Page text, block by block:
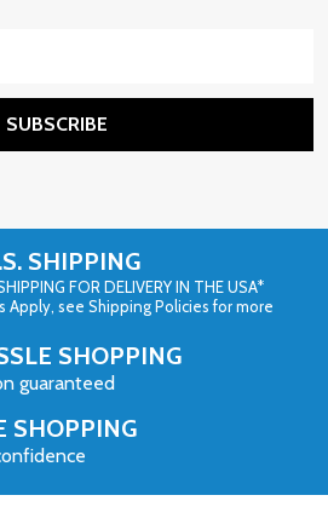
SUBSCRIBE
SHIPPING
FOR DELIVERY IN THE USA*
Apply, see Shipping Policies for more
SHOPPING
guaranteed
SHOPPING